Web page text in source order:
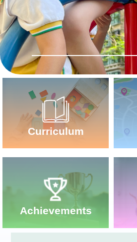
Curriculum
Achievements